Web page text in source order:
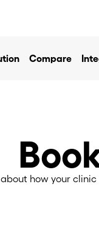
Compare
how your